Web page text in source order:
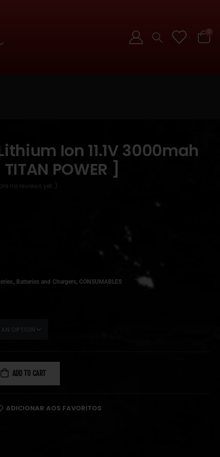
0
Ion 11.1V 3000mah
POWER ]
no reviews yet. )
, Batteries and Chargers, CONSUMABLES
ADD TO CART
ADICIONAR AOS FAVORITOS